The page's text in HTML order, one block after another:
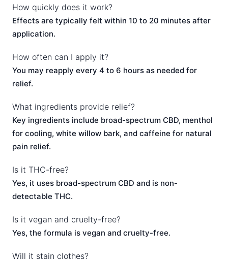
How quickly does it work?
Effects are typically felt within 10 to 20 minutes after
application.
How often can I apply it?
You may reapply every 4 to 6 hours as needed for
relief.
What ingredients provide relief?
Key ingredients include broad-spectrum CBD, menthol
for cooling, white willow bark, and caffeine for natural
pain relief.
Is it THC-free?
Yes, it uses broad-spectrum CBD and is non-
detectable THC.
Is it vegan and cruelty-free?
Yes, the formula is vegan and cruelty-free.
Will it stain clothes?